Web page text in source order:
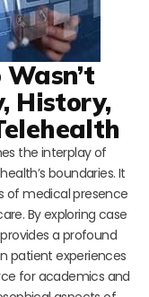
History,
the interplay of
boundaries. It
of medical presence
By exploring case
a profound
patient experiences
for academics and